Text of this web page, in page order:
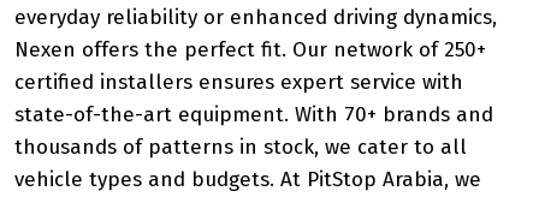
everyday reliability or enhanced driving dynamics,
Nexen offers the perfect fit. Our network of 250+
certified installers ensures expert service with
state-of-the-art equipment. With 70+ brands and
thousands of patterns in stock, we cater to all
vehicle types and budgets. At PitStop Arabia, we